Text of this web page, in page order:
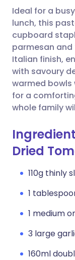
Ideal for a
lunch, this
cupboard
parmesan
Italian finish,
with savoury
warmed bowls
for a
whole family
Dried
110g thinly
1
1 medium
3 large
160ml